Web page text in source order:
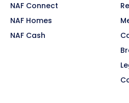
NAF Connect
NAF Homes
NAF Cash